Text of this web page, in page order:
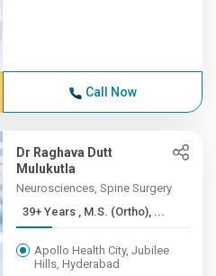
Call Now
Dr Raghava Dutt
Mulukutla
Neurosciences, Spine Surgery
39+ Years , M.S. (Ortho), ...
Apollo Health City, Jubilee
Hills, Hyderabad